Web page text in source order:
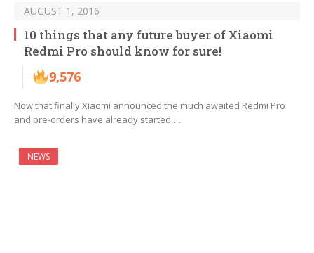
AUGUST 1, 2016
10 things that any future buyer of Xiaomi
Redmi Pro should know for sure!
9,576
Now that finally Xiaomi announced the much awaited Redmi Pro
and pre-orders have already started,…
NEWS